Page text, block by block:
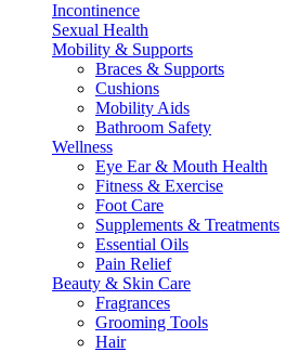
Incontinence
Sexual Health
Mobility & Supports
Braces & Supports
Cushions
Mobility Aids
Bathroom Safety
Wellness
Eye Ear & Mouth Health
Fitness & Exercise
Foot Care
Supplements & Treatments
Essential Oils
Pain Relief
Beauty & Skin Care
Fragrances
Grooming Tools
Hair